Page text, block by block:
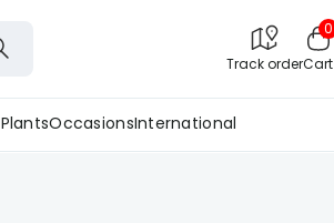
Track order
0
Cart
PlantsOccasionsInternational